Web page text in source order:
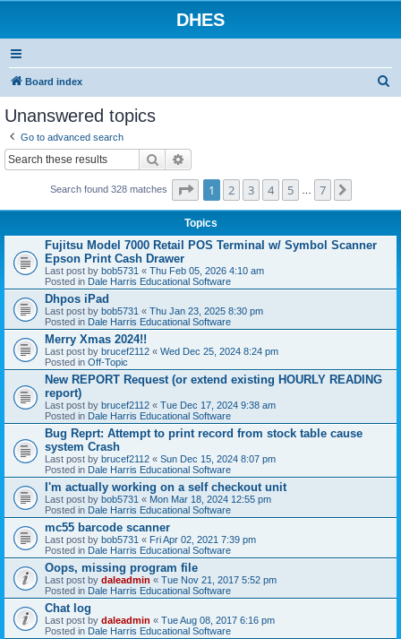
DHES
Board index
Unanswered topics
Go to advanced search
Search
Search found 328 matches Page of 7
1 2 3 4 5 7
Topics
Fujitsu Model 7000 Retail POS Terminal w/ Symbol Scanner
Epson Print Cash Drawer
Last post by bob5731 « Thu Feb 05, 2026 4:10 am
Posted in Dale Harris Educational Software
Dhpos iPad
Last post by bob5731 « Thu Jan 23, 2025 8:30 pm
Posted in Dale Harris Educational Software
Merry Xmas 2024!!
Last post by brucef2112 « Wed Dec 25, 2024 8:24 pm
Posted in Off-Topic
New REPORT Request (or extend existing HOURLY READING
report)
Last post by brucef2112 « Tue Dec 17, 2024 9:38 am
Posted in Dale Harris Educational Software
Bug Reprt: Attempt to print record from stock table cause
system Crash
Last post by brucef2112 « Sun Dec 15, 2024 8:07 pm
Posted in Dale Harris Educational Software
I'm actually working on a self checkout unit
Last post by bob5731 « Mon Mar 18, 2024 12:55 pm
Posted in Dale Harris Educational Software
mc55 barcode scanner
Last post by bob5731 « Fri Apr 02, 2021 7:39 pm
Posted in Dale Harris Educational Software
Oops, missing program file
Last post by daleadmin « Tue Nov 21, 2017 5:52 pm
Posted in Dale Harris Educational Software
Chat log
Last post by daleadmin « Tue Aug 08, 2017 6:16 pm
Posted in Dale Harris Educational Software